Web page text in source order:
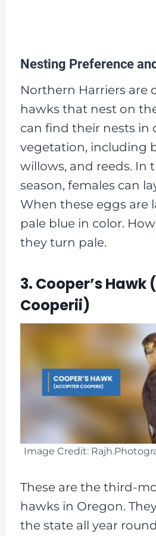
Nesting Preference
Northern Harriers are
hawks that nest on
can find their nests in
vegetation, including
willows, and reeds. In
season, females can
When these eggs are
pale blue in color.
they turn pale.
3. Cooper’s
Cooperii)
Image Credit:
These are the third-
hawks in Oregon.
the state all year